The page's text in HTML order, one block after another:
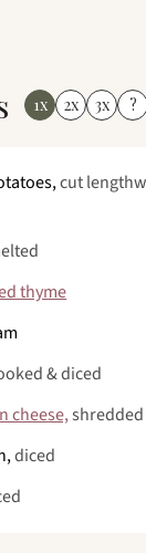
1x 2x 3x ?
cut
thyme
& diced
cheese,shredded
diced